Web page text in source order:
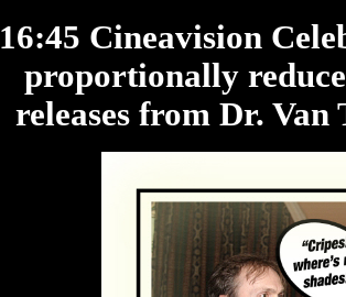
16:45 Cineavision
proportionally
releases from Dr.